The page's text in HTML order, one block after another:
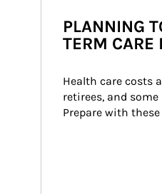
PLANNING
TERM CARE
Health care costs
retirees, and
Prepare with